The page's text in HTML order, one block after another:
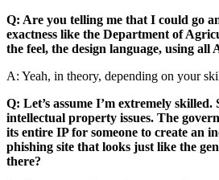
Q: Are you telling me that I could go
exactness like the Department of
the feel, the design language, using all
A: Yeah, in theory, depending on your
Q: Let’s assume I’m extremely
intellectual property issues. The
its entire IP for someone to create an
phishing site that looks just like the
there?